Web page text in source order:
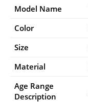
Model Name
Color
Size
Material
Age Range
Description